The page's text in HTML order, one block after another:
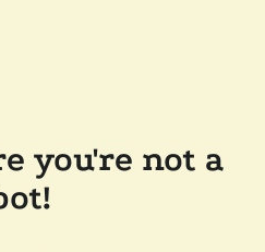
you're not a